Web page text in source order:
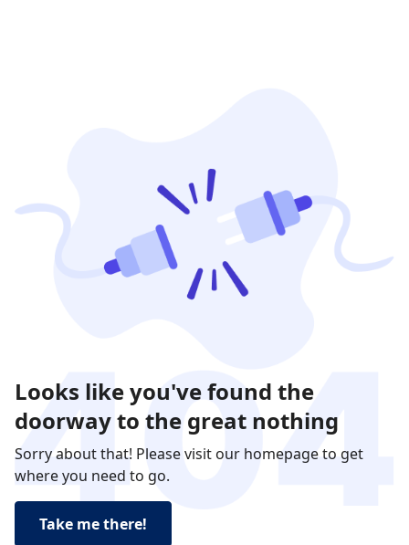
Looks like you've found the
doorway to the great nothing
Sorry about that! Please visit our homepage to get
where you need to go.
Take me there!